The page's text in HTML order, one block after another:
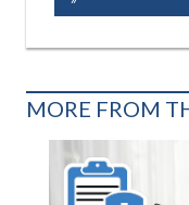
MORE FROM